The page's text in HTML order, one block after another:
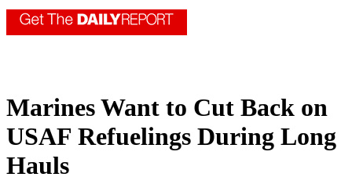
Marines Want to Cut Back on
USAF Refuelings During Long
Hauls